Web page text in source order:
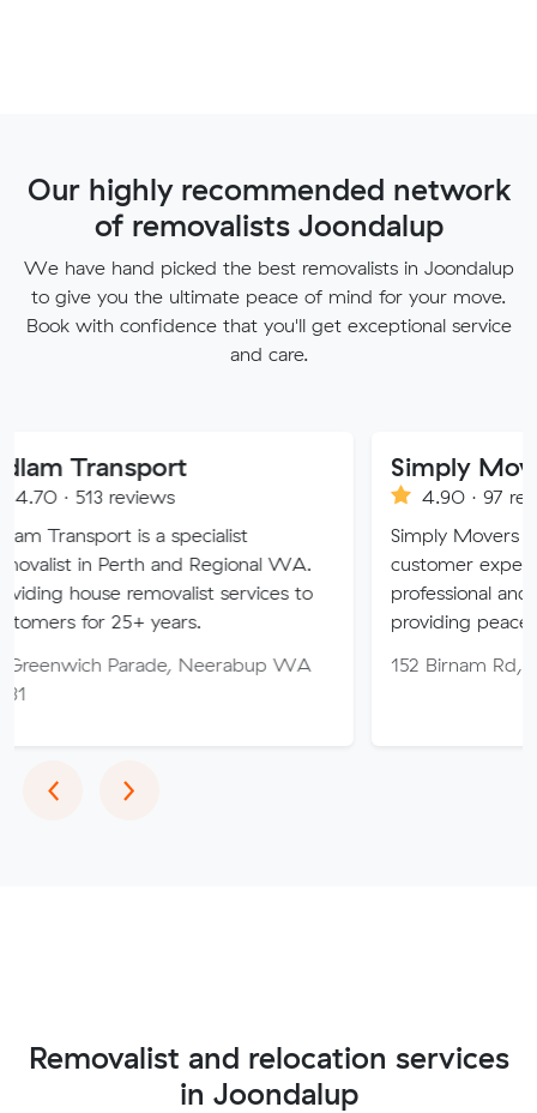
Our highly recommended network
of removalists Joondalup
We have hand picked the best removalists in Joondalup
to give you the ultimate peace of mind for your move.
Book with confidence that you'll get exceptional service
and care.
is a specialist
and Regional WA.
removalist services to
years.
Parade, Neerabup WA
Simply Movers
4.90 · 97 reviews
Simply Movers PTY strive
customer expectations with
professional and friendly
providing peace of mind
152 Birnam Rd, Canning
‹Previous
›Next
Removalist and relocation services
in Joondalup